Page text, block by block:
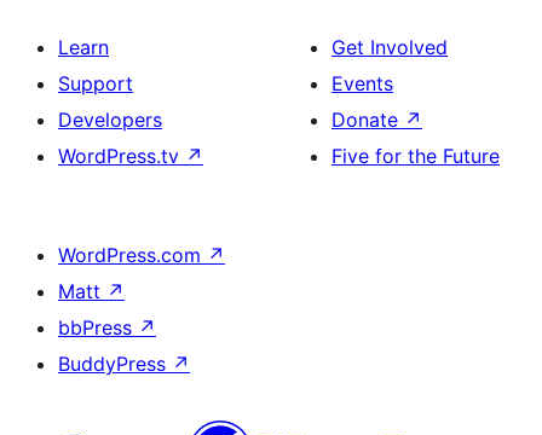
Learn
Support
Developers
WordPress.tv ↗
Get Involved
Events
Donate ↗
Five for the Future
WordPress.com ↗
Matt ↗
bbPress ↗
BuddyPress ↗